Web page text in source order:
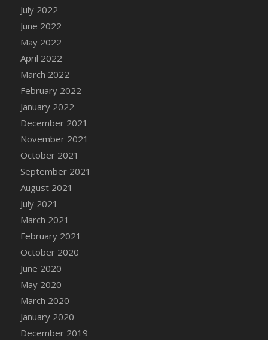
DFS Cannabis - Lemon Haze Lollipops
DFS Cannabis - Mellow Melon Lollipops
DFS Cannabis - Premium
DFS Cannabis - Sour Apple Lollipops
DFS Cannabis - Strawberry Daze Lollipops
DFS Cannabis - Tropical Buzz Lollipops
DFS Cannabis Basket
DFS Cannabis Cake Poppas
DFS Canvas Blank
DFS Canvas Painting - Easter Bee
DFS Canvas Painting - Easter Bunny
DFS Canvas Painting - Easter Chick
DFS Canvas Painting - Easter Cow
DFS Canvas Painting - Easter Duck
DFS Canvas Painting - Easter Gator
DFS Canvas Painting - Easter Goat
DFS Canvas Painting - Easter Lamb
DFS Canvas Painting - Easter Llama
DFS Canvas Painting - Easter Ostrich
DFS Canvas Painting - Easter Pig
DFS Canvas Watercolour Painting - Coconut
July 2022
June 2022
May 2022
April 2022
March 2022
February 2022
January 2022
December 2021
November 2021
October 2021
September 2021
August 2021
July 2021
March 2021
February 2021
October 2020
June 2020
May 2020
March 2020
January 2020
December 2019